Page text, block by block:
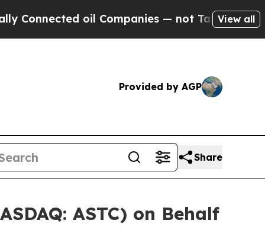
oil Companies — not Taxpayers — the
View all
Provided by AGP
Share
ASTC) on Behalf